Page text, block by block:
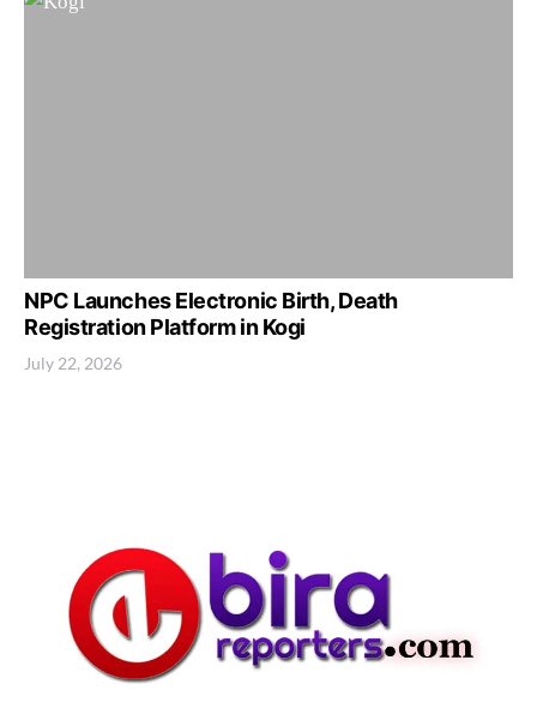
NPC Launches Electronic Birth, Death
Registration Platform in Kogi
July 22, 2026